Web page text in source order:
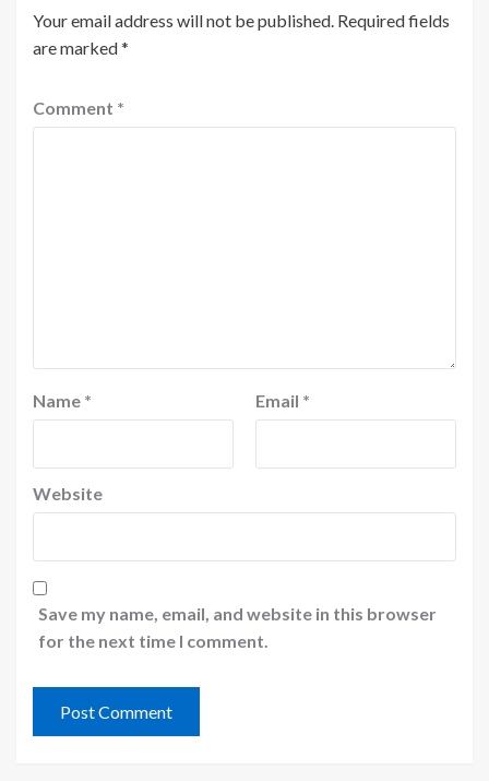
Your email address will not be published. Required fields
are marked*
Comment *
Name * Email *
Website
Save my name, email, and website in this browser
for the next time I comment.